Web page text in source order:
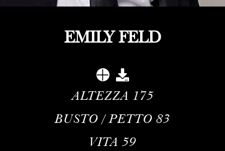
EMILY FELD
ALTEZZA 175
BUSTO / PETTO 83
VITA 59